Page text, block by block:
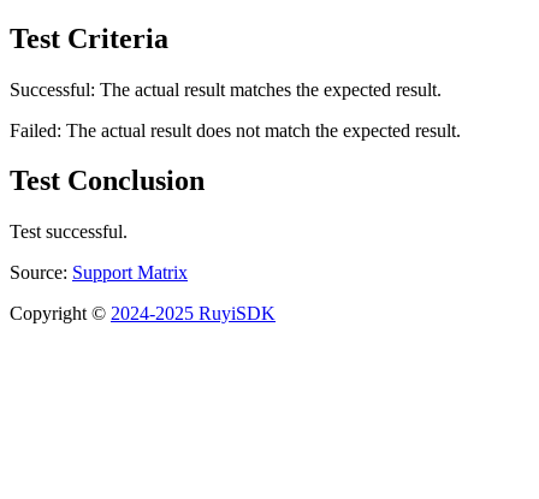
Test Criteria
Successful: The actual result matches the expected result.
Failed: The actual result does not match the expected result.
Test Conclusion
Test successful.
Source: Support Matrix
Copyright © 2024-2025 RuyiSDK